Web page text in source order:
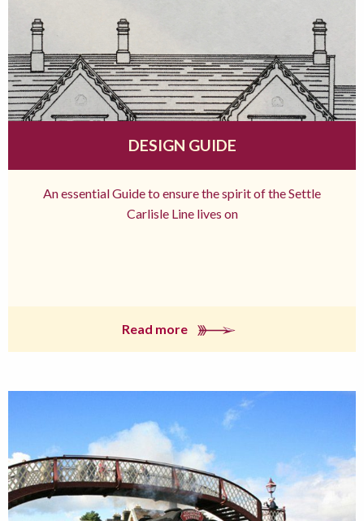
DESIGN GUIDE
An essential Guide to ensure the spirit of the Settle
Carlisle Line lives on
Read more